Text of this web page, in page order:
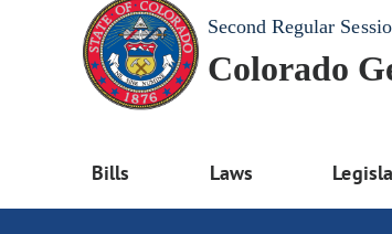
Second Regular
Colorado
Bills Laws